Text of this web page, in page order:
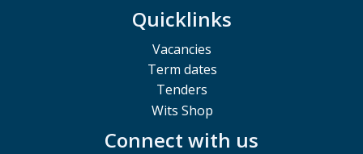
Quicklinks
Vacancies
Term dates
Tenders
Wits Shop
Connect with us